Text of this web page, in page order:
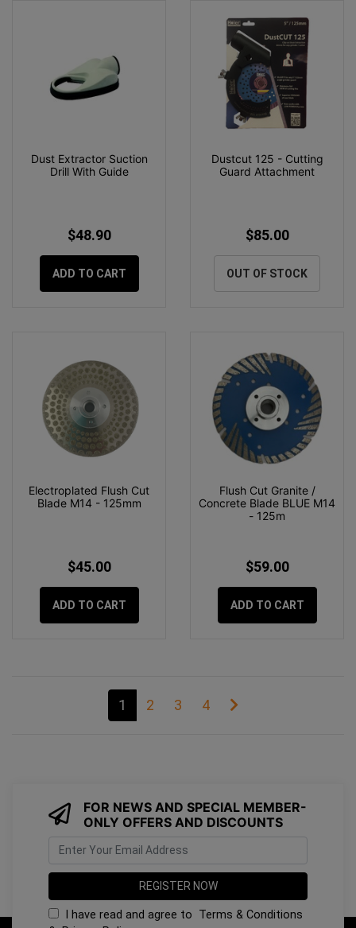
Dust Extractor Suction
Drill With Guide
$48.90
ADD TO CART
Dustcut 125 - Cutting
Guard Attachment
$85.00
OUT OF STOCK
Electroplated Flush Cut
Blade M14 - 125mm
$45.00
ADD TO CART
Flush Cut Granite /
Concrete Blade BLUE M14
- 125m
$59.00
ADD TO CART
1 2 3 4
FOR NEWS AND SPECIAL MEMBER-
ONLY OFFERS AND DISCOUNTS
I have read and agree to Terms & Conditions